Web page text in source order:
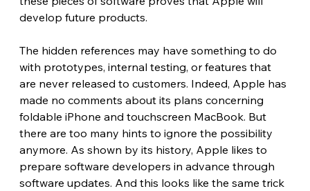
develop future products.
The hidden references may have something to do
with prototypes, internal testing, or features that
are never released to customers. Indeed, Apple has
made no comments about its plans concerning
foldable iPhone and touchscreen MacBook. But
there are too many hints to ignore the possibility
anymore. As shown by its history, Apple likes to
prepare software developers in advance through
software updates. And this looks like the same trick